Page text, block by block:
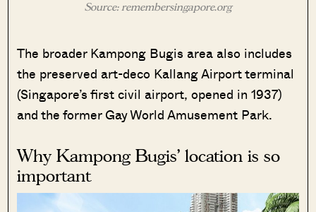
Source: remembersingapore.org
The broader Kampong Bugis area also includes
the preserved art-deco Kallang Airport terminal
(Singapore’s first civil airport, opened in 1937)
and the former Gay World Amusement Park.
Why Kampong Bugis’ location is so
important